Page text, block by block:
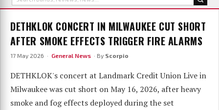
DETHKLOK CONCERT IN MILWAUKEE CUT SHORT
AFTER SMOKE EFFECTS TRIGGER FIRE ALARMS
17 May 2026 · General News · By Scorpio
DETHKLOK's concert at Landmark Credit Union Live in
Milwaukee was cut short on May 16, 2026, after heavy
smoke and fog effects deployed during the set